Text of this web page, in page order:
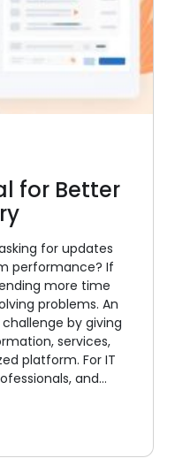
for Better
for updates
performance? If
more time
problems. An
by giving
services,
platform. For IT
and…